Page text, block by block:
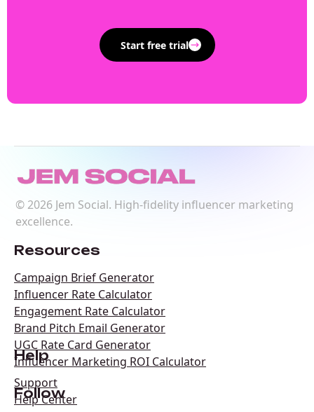
Start free trial
© 2026Jem Social. High-fidelity influencer marketing
excellence.
Resources
Campaign Brief Generator
Influencer Rate Calculator
Engagement Rate Calculator
Brand Pitch Email Generator
UGC Rate Card Generator
Influencer Marketing ROI Calculator
Help
Support
Help Center
Follow